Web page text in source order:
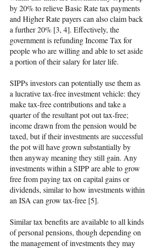
by 20% to relieve Basic Rate tax payments
and Higher Rate payers can also claim back
a further 20% [3, 4]. Effectively, the
government is refunding Income Tax for
people who are willing and able to set aside
a portion of their salary for later life.
SIPPs investors can potentially use them as
a lucrative tax-free investment vehicle: they
make tax-free contributions and take a
quarter of the resultant pot out tax-free;
income drawn from the pension would be
taxed, but if their investments are successful
the pot will have grown substantially by
then anyway meaning they still gain. Any
investments within a SIPP are able to grow
free from paying tax on capital gains or
dividends, similar to how investments within
an ISA can grow tax-free [5].
Similar tax benefits are available to all kinds
of personal pensions, though depending on
the management of investments they may